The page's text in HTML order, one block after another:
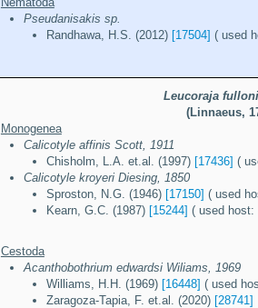
Pseudanisakis sp.
Randhawa, H.S. (2012) [17504] ( used
Leucoraja
(Linnaeus,
Monogenea
Calicotyle affinis Scott, 1911
Chisholm, L.A. et.al. (1997) [17436] (
Calicotyle kroyeri Diesing, 1850
Sproston, N.G. (1946) [17150] ( used
Kearn, G.C. (1987) [15244] ( used host:
Cestoda
Acanthobothrium edwardsi Wiliams, 1969
Williams, H.H. (1969) [16448] ( used
Zaragoza-Tapia, F. et.al. (2020) [28741]